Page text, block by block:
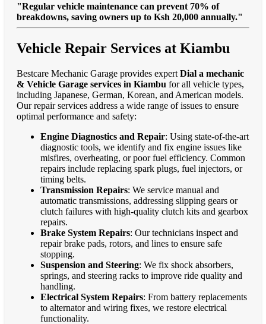
"Regular vehicle maintenance can prevent 70% of
breakdowns, saving owners up to Ksh 20,000 annually."
Vehicle Repair Services at Kiambu
Bestcare Mechanic Garage provides expert Dial a mechanic
& Vehicle Garage services in Kiambu for all vehicle types,
including Japanese, German, Korean, and American models.
Our repair services address a wide range of issues to ensure
optimal performance and safety:
Engine Diagnostics and Repair: Using state-of-the-art
diagnostic tools, we identify and fix engine issues like
misfires, overheating, or poor fuel efficiency. Common
repairs include replacing spark plugs, fuel injectors, or
timing belts.
Transmission Repairs: We service manual and
automatic transmissions, addressing slipping gears or
clutch failures with high-quality clutch kits and gearbox
repairs.
Brake System Repairs: Our technicians inspect and
repair brake pads, rotors, and lines to ensure safe
stopping.
Suspension and Steering: We fix shock absorbers,
springs, and steering racks to improve ride quality and
handling.
Electrical System Repairs: From battery replacements
to alternator and wiring fixes, we restore electrical
functionality.